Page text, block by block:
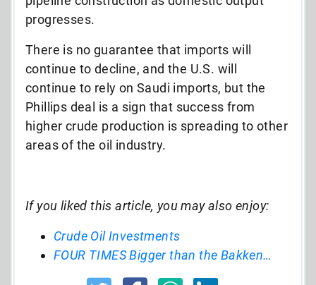
progresses.
There is no guarantee that imports will
continue to decline, and the U.S. will
continue to rely on Saudi imports, but the
Phillips deal is a sign that success from
higher crude production is spreading to other
areas of the oil industry.
If you liked this article, you may also enjoy:
Crude Oil Investments
FOUR TIMES Bigger than the Bakken…